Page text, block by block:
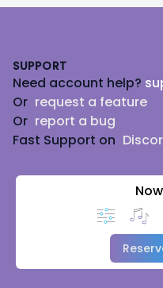
SUPPORT
Need account help?
Or request a feature
Or report a bug
Fast Support on